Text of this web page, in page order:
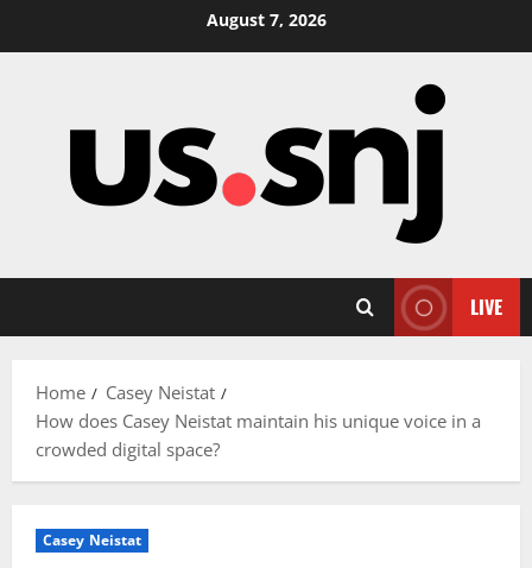
August 7, 2026
LIVE
Home
Casey Neistat
How does Casey Neistat maintain his unique voice in a
crowded digital space?
Casey Neistat